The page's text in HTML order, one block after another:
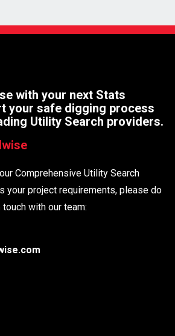
with your next Stats
your safe digging process
Utility Search providers.
Comprehensive Utility Search
your project requirements, please do
with our team: